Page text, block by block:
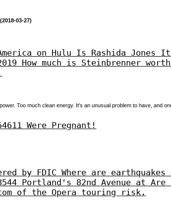
(2018-03-27)
on Hulu Is Rashida Jones
How much is Steinbrenner
Too much clean energy. It's an unusual problem to have, and
Were Pregnant!
by FDIC Where are
Portland's 82nd Avenue at Are
of the Opera touring risk.